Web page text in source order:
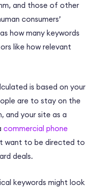
and those of other
consumers’
how many keywords
like how relevant
is based on your
are to stay on the
and your site as a
commercial phone
want to be directed to
deals.
keywords might look